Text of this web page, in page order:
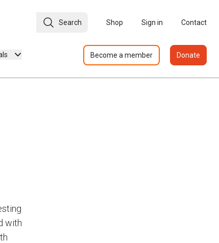
Search Shop Sign in Contact
Become a member Donate
with